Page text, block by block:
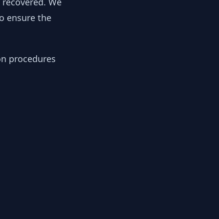
ensure the
procedures